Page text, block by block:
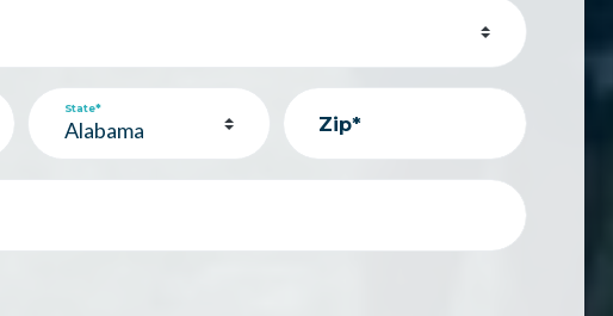
State*
Zip*